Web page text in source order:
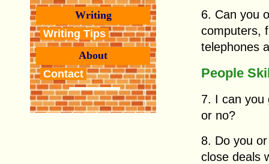
Writing
Writing Tips
About
Contact
6. Can you
computers,
telephones
People
7. I can you
or no?
8. Do you
close deals